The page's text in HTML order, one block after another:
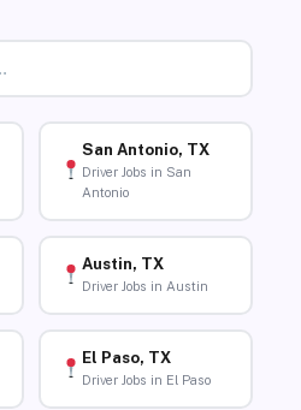
San Antonio, TX
Driver Jobs in San
Antonio
Austin, TX
Driver Jobs in Austin
El Paso, TX
Driver Jobs in El Paso